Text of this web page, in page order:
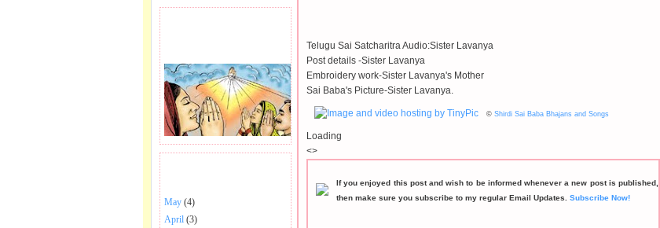
May (4)
April (3)
Telugu Sai Satcharitra Audio:Sister Lavanya
Post details -Sister Lavanya
Embroidery work-Sister Lavanya's Mother
Sai Baba's Picture-Sister Lavanya.
© Shirdi Sai Baba Bhajans and Songs
Loading
<>
If you enjoyed this post and wish to be informed whenever a new post is published,
then make sure you subscribe to my regular Email Updates. Subscribe Now!